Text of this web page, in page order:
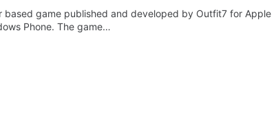
based game published and developed by Outfit7 for Apple
Phone. The game…